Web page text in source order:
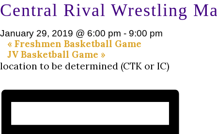
Central Rival Wrestling
January 29, 2019 @ 6:00 pm - 9:00 pm
« Freshmen Basketball Game
JV Basketball Game »
location to be determined (CTK or IC)